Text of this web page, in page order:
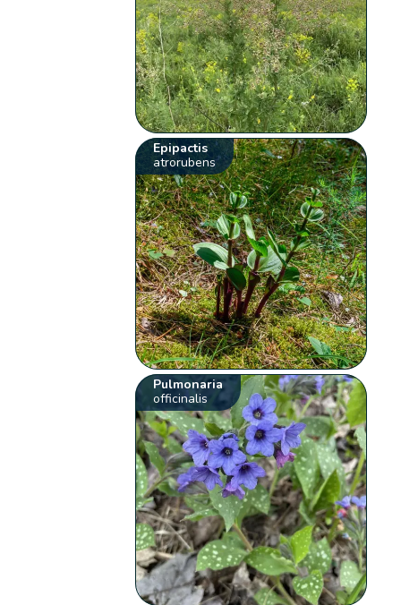
Epipactis
atrorubens
Pulmonaria
officinalis